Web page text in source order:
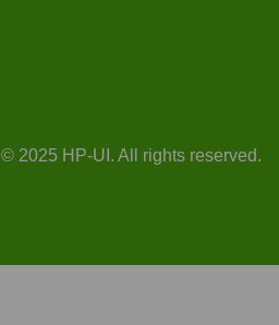
© 2025 HP-UI. All rights reserved.